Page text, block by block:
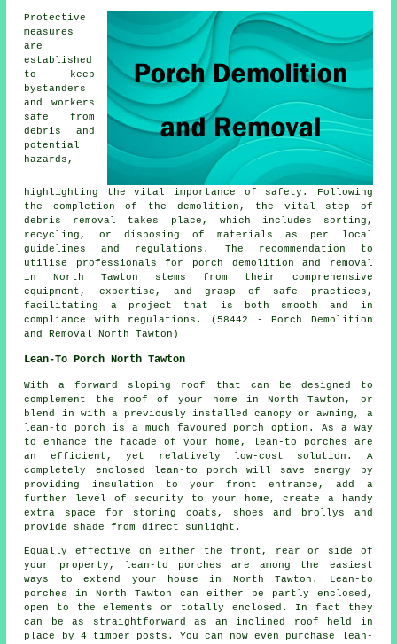
Protective
measures
are
established
to keep
bystanders
and workers
safe from
debris and
potential
hazards,
highlighting the vital importance of safety. Following
the completion of the demolition, the vital step of
debris removal takes place, which includes sorting,
recycling, or disposing of materials as per local
guidelines and regulations. The recommendation to
utilise professionals for porch demolition and removal
in North Tawton stems from their comprehensive
equipment, expertise, and grasp of safe practices,
facilitating a project that is both smooth and in
compliance with regulations. (58442 - Porch Demolition
and Removal North Tawton)
Lean-To Porch North Tawton
With a forward sloping roof that can be designed to
complement the roof of your home in North Tawton, or
blend in with a previously installed canopy or awning, a
lean-to porch
is a much favoured porch option. As a way
to enhance the facade of your home, lean-to porches are
an efficient, yet relatively low-cost solution. A
completely enclosed lean-to porch will save energy by
providing insulation to your front entrance, add a
further level of security to your home, create a handy
extra space for storing coats, shoes and brollys and
provide shade from direct sunlight.
Equally effective on either the front, rear or side of
your property, lean-to porches are among the easiest
ways to extend your house in North Tawton. Lean-to
porches in North Tawton can either be partly enclosed,
open to the elements or totally enclosed. In fact they
can be as straightforward as an inclined roof held in
place by 4 timber posts. You can now even purchase lean-